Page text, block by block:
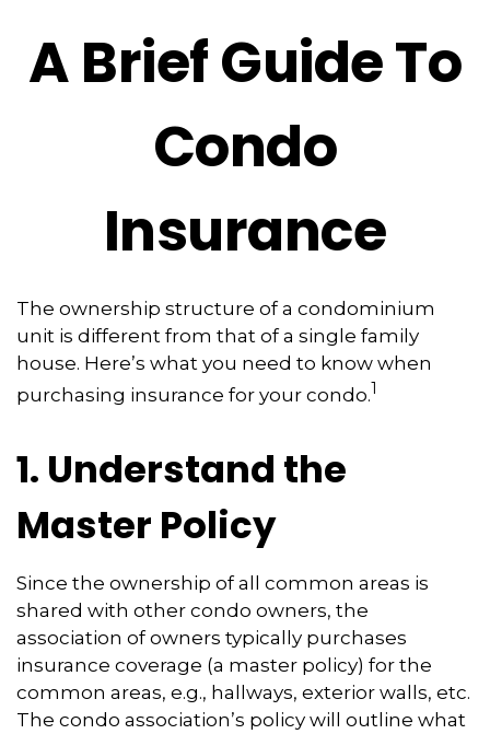
A Brief Guide To
Condo
Insurance
The ownership structure of a condominium
unit is different from that of a single family
house. Here’s what you need to know when
purchasing insurance for your condo.1
1. Understand the
Master Policy
Since the ownership of all common areas is
shared with other condo owners, the
association of owners typically purchases
insurance coverage (a master policy) for the
common areas, e.g., hallways, exterior walls, etc.
The condo association’s policy will outline what